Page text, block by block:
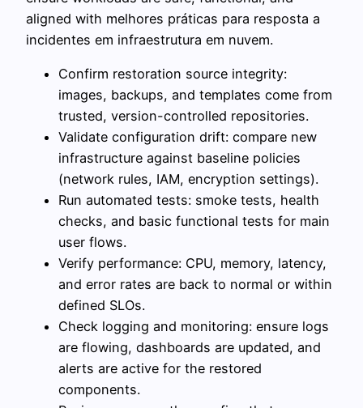
aligned with melhores práticas para resposta a
incidentes em infraestrutura em nuvem.
Confirm restoration source integrity:
images, backups, and templates come from
trusted, version-controlled repositories.
Validate configuration drift: compare new
infrastructure against baseline policies
(network rules, IAM, encryption settings).
Run automated tests: smoke tests, health
checks, and basic functional tests for main
user flows.
Verify performance: CPU, memory, latency,
and error rates are back to normal or within
defined SLOs.
Check logging and monitoring: ensure logs
are flowing, dashboards are updated, and
alerts are active for the restored
components.